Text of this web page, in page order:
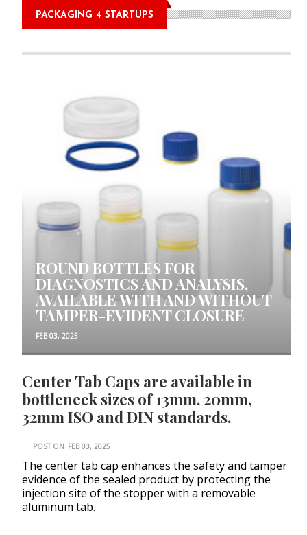
PACKAGING 4 STARTUPS
ROUND BOTTLES FOR
DIAGNOSTICS AND ANALYSIS,
AVAILABLE WITH AND WITHOUT
TAMPER-EVIDENT CLOSURE
FEB 03, 2025
Center Tab Caps are available in
bottleneck sizes of 13mm, 20mm,
32mm ISO and DIN standards.
POST ON FEB 03, 2025
The center tab cap enhances the safety and tamper
evidence of the sealed product by protecting the
injection site of the stopper with a removable
aluminum tab.